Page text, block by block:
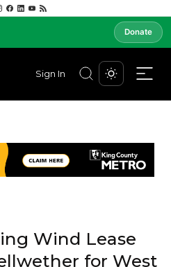
Donate
Sign In
Wind Lease
for West